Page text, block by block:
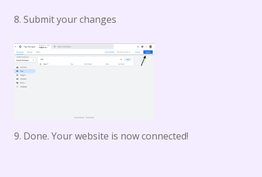
8. Submit your changes
9. Done. Your website is now connected!